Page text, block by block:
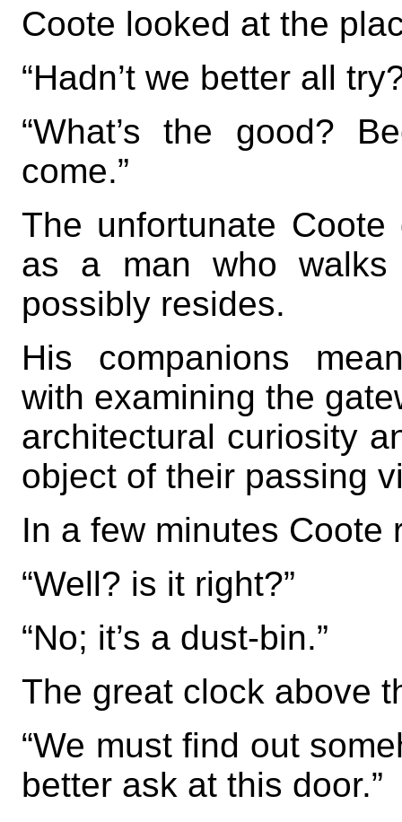
Coote looked at the
“Hadn’t we better all
“What’s the good?
come.”
The unfortunate
as a man who
possibly resides.
His companions
with examining the
architectural curiosity
object of their passing
In a few minutes Coote
“Well? is it right?”
“No; it’s a dust-bin.”
The great clock above
“We must find out
better ask at this door.”